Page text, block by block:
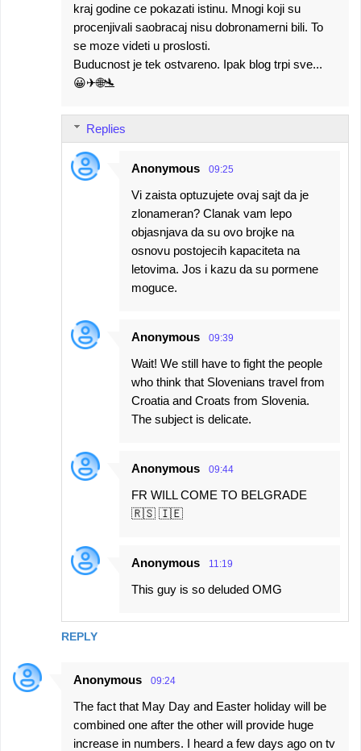
kraj godine ce pokazati istinu. Mnogi koji su
procenjivali saobracaj nisu dobronamerni bili. To
se moze videti u proslosti.
Buducnost je tek ostvareno. Ipak blog trpi sve...
😀✈🌐🛬
REPLY
Replies
Anonymous 09:25
Vi zaista optuzujete ovaj sajt da je
zlonameran? Clanak vam lepo
objasnjava da su ovo brojke na
osnovu postojecih kapaciteta na
letovima. Jos i kazu da su pormene
moguce.
Anonymous 09:39
Wait! We still have to fight the people
who think that Slovenians travel from
Croatia and Croats from Slovenia.
The subject is delicate.
Anonymous 09:44
FR WILL COME TO BELGRADE
🇷🇸 🇮🇪
Anonymous 11:19
This guy is so deluded OMG
Anonymous 09:24
The fact that May Day and Easter holiday will be
combined one after the other will provide huge
increase in numbers. I heard a few days ago on tv